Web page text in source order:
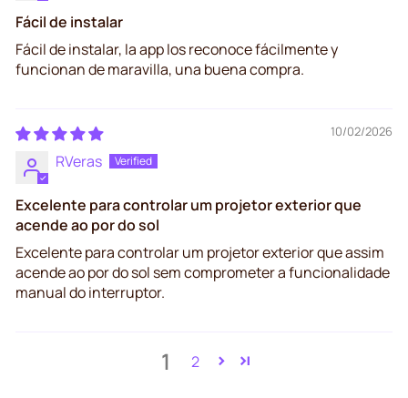
Fácil de instalar
Fácil de instalar, la app los reconoce fácilmente y
funcionan de maravilla, una buena compra.
10/02/2026
RVeras
Excelente para controlar um projetor exterior que
acende ao por do sol
Excelente para controlar um projetor exterior que assim
acende ao por do sol sem comprometer a funcionalidade
manual do interruptor.
1 2